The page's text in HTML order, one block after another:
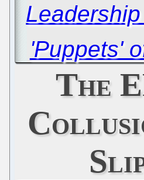
Leadership
'Puppets'
The